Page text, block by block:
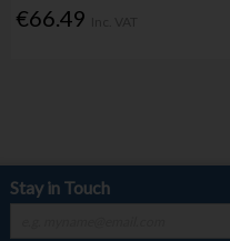
€66.49
Stay in Touch